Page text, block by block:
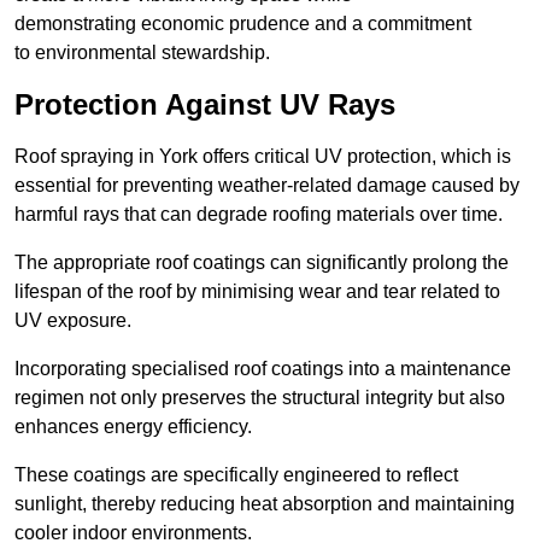
demonstrating economic prudence and a commitment
to environmental stewardship.
Protection Against UV Rays
Roof spraying in York offers critical UV protection, which is
essential for preventing weather-related damage caused by
harmful rays that can degrade roofing materials over time.
The appropriate roof coatings can significantly prolong the
lifespan of the roof by minimising wear and tear related to
UV exposure.
Incorporating specialised roof coatings into a maintenance
regimen not only preserves the structural integrity but also
enhances energy efficiency.
These coatings are specifically engineered to reflect
sunlight, thereby reducing heat absorption and maintaining
cooler indoor environments.